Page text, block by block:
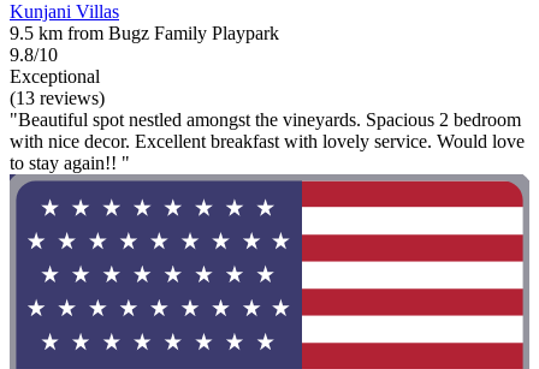
Kunjani Villas
9.5 km from Bugz Family Playpark
9.8/10
Exceptional
(13 reviews)
"Beautiful spot nestled amongst the vineyards. Spacious 2 bedroom
with nice decor. Excellent breakfast with lovely service. Would love
to stay again!! "